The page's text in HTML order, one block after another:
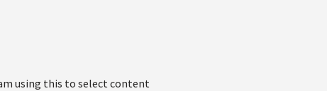
using this to select content